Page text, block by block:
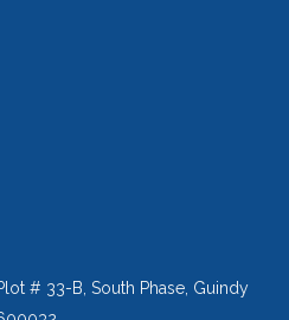
# 33-B, South Phase, Guindy